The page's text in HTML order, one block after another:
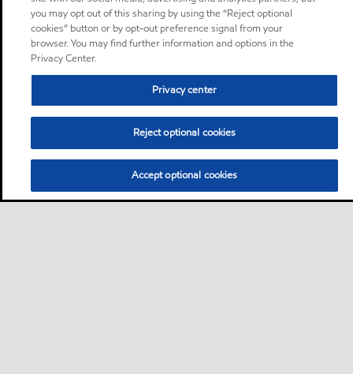
you may opt out of this sharing by using the “Reject optional
cookies” button or by opt-out preference signal from your
browser. You may find further information and options in the
Privacy Center.
Privacy center
Reject optional cookies
Accept optional cookies